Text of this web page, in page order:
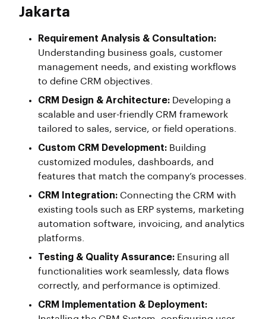
Jakarta
Requirement Analysis & Consultation:
Understanding business goals, customer
management needs, and existing workflows
to define CRM objectives.
CRM Design & Architecture: Developing a
scalable and user-friendly CRM framework
tailored to sales, service, or field operations.
Custom CRM Development: Building
customized modules, dashboards, and
features that match the company’s processes.
CRM Integration: Connecting the CRM with
existing tools such as ERP systems, marketing
automation software, invoicing, and analytics
platforms.
Testing & Quality Assurance: Ensuring all
functionalities work seamlessly, data flows
correctly, and performance is optimized.
CRM Implementation & Deployment: